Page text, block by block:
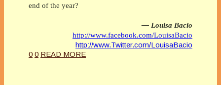
end of the year?
— Louisa Bacio
http://www.facebook.com/LouisaBacio
http://www.Twitter.com/LouisaBacio
0 0 READ MORE